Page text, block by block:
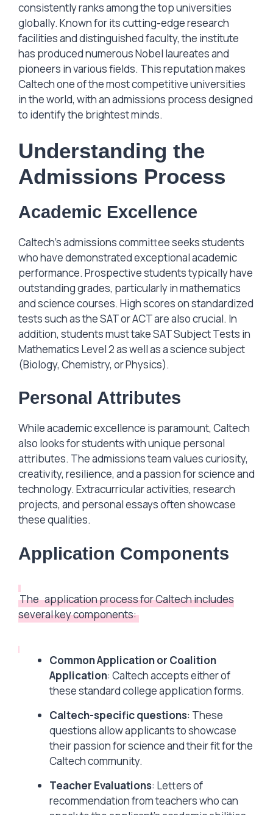
consistently ranks among the top universities
globally. Known for its cutting-edge research
facilities and distinguished faculty, the institute
has produced numerous Nobel laureates and
pioneers in various fields. This reputation makes
Caltech one of the most competitive universities
in the world, with an admissions process designed
to identify the brightest minds.
Understanding the
Admissions Process
Academic Excellence
Caltech’s admissions committee seeks students
who have demonstrated exceptional academic
performance. Prospective students typically have
outstanding grades, particularly in mathematics
and science courses. High scores on standardized
tests such as the SAT or ACT are also crucial. In
addition, students must take SAT Subject Tests in
Mathematics Level 2 as well as a science subject
(Biology, Chemistry, or Physics).
Personal Attributes
While academic excellence is paramount, Caltech
also looks for students with unique personal
attributes. The admissions team values curiosity,
creativity, resilience, and a passion for science and
technology. Extracurricular activities, research
projects, and personal essays often showcase
these qualities.
Application Components
The application process for Caltech includes
several key components:
Common Application or Coalition
Application: Caltech accepts either of
these standard college application forms.
Caltech-specific questions: These
questions allow applicants to showcase
their passion for science and their fit for the
Caltech community.
Teacher Evaluations: Letters of
recommendation from teachers who can